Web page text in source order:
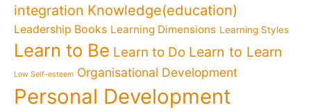
integration Knowledge(education)
Leadership Books Learning Dimensions Learning Styles
Learn to Be Learn to Do Learn to Learn
Low Self-esteem Organisational Development
Personal Development